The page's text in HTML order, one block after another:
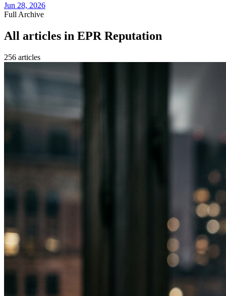
Jun 28, 2026
Full Archive
All articles in EPR Reputation
256 articles